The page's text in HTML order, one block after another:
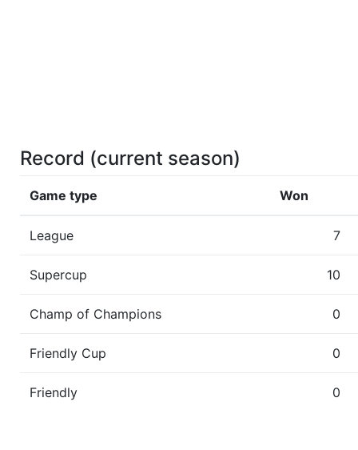
Record (current season)
Game type Won
League 7
Supercup 10
Champ of Champions 0
Friendly Cup 0
Friendly 0